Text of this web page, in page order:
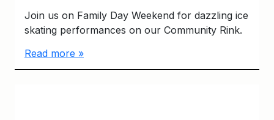
Join us on Family Day Weekend for dazzling ice
skating performances on our Community Rink.
Read more »